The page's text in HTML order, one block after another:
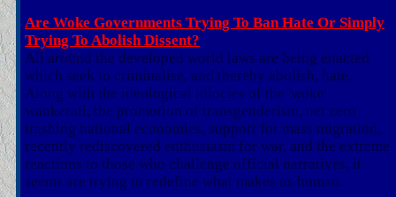
Are Woke Governments Trying To Ban Hate Or Simply
Trying To Abolish Dissent?
All around the developed world laws are being enacted
which seek to criminalise, and thereby abolish, hate.
Along with the ideological idiocies of the 'woke'
wankerati, the promotion of transgenderism, net zero
trashing national economies, support for mass migration,
recently rediscovered enthusiasm for war, and the extreme
reactions to those who challenge official narratives, it
seems are trying to redefine what makes us human.